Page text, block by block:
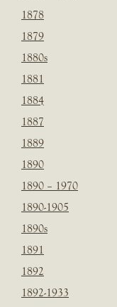
1878
1879
1880s
1881
1884
1887
1889
1890
1890 – 1970
1890-1905
1890s
1891
1892
1892-1933